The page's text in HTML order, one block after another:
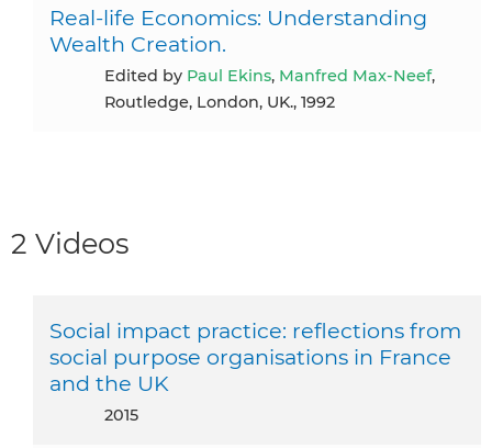
Real-life Economics: Understanding
Wealth Creation.
Edited by Paul Ekins, Manfred Max-Neef,
Routledge, London, UK., 1992
2 Videos
Social impact practice: reflections from
social purpose organisations in France
and the UK
2015